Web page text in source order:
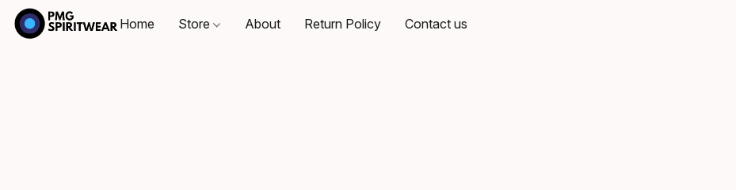
Home Store About Return Policy Contact us